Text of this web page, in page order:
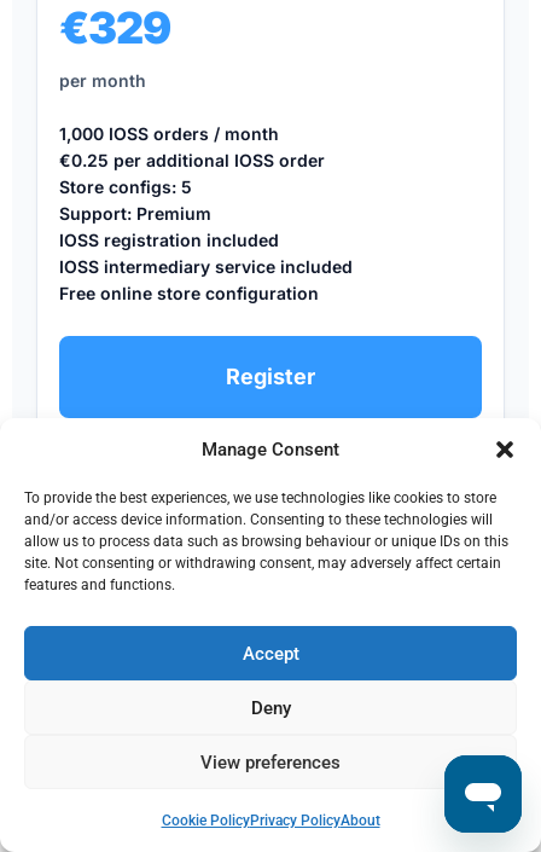
Manage Consent
To provide the best experiences, we use technologies like cookies to store
and/or access device information. Consenting to these technologies will
allow us to process data such as browsing behaviour or unique IDs on this
site. Not consenting or withdrawing consent, may adversely affect certain
features and functions.
Accept
Deny
View preferences
Cookie PolicyPrivacy PolicyAbout
€329
per month
1,000 IOSS orders / month
€0.25 per additional IOSS order
Store configs: 5
Support: Premium
IOSS registration included
IOSS intermediary service included
Free online store configuration
Register
XL
XL
€590
per month
€0.11 per additional IOSS order
Support: Premium